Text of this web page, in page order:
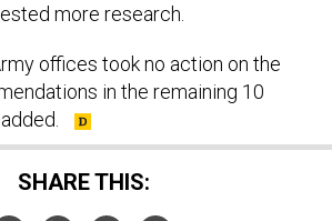
more research.
offices took no action on the
in the remaining 10
SHARE THIS: